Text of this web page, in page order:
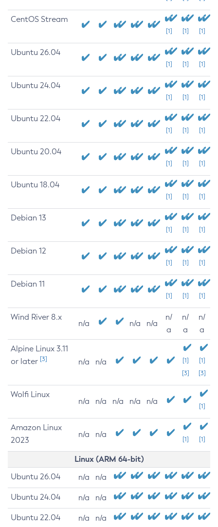
CentOS Stream
[1] [1] [1]
Ubuntu 26.04
[1] [1] [1]
Ubuntu 24.04
[1] [1] [1]
Ubuntu 22.04
[1] [1] [1]
Ubuntu 20.04
[1] [1] [1]
Ubuntu 18.04
[1] [1] [1]
Debian 13
[1] [1] [1]
Debian 12
[1] [1] [1]
Debian 11
[1] [1] [1]
Wind River 8.x
n/a n/a n/a
n/
a
n/
a
n/
a
Alpine Linux 3.11
or later [3] n/a n/a
[1]
[3]
[1]
[3]
Wolfi Linux
n/a n/a n/a n/a n/a
[1]
Amazon Linux
2023
n/a n/a
[1] [1]
Linux (ARM 64-bit)
Ubuntu 26.04 n/a n/a
Ubuntu 24.04 n/a n/a
Ubuntu 22.04 n/a n/a